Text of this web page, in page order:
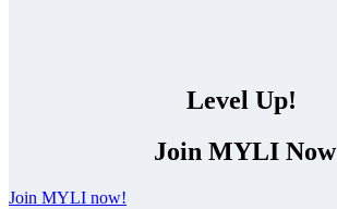
Level Up!
Join MYLI Now
Join MYLI now!